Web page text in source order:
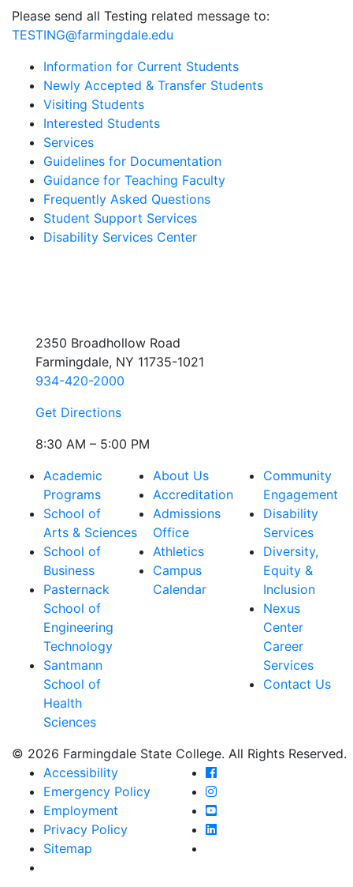
Please send all Testing related message to:
TESTING@farmingdale.edu
Information for Current Students
Newly Accepted & Transfer Students
Visiting Students
Interested Students
Services
Guidelines for Documentation
Guidance for Teaching Faculty
Frequently Asked Questions
Student Support Services
Disability Services Center
2350 Broadhollow Road
Farmingdale, NY 11735-1021
934-420-2000
Get Directions
8:30 AM – 5:00 PM
Academic
Programs
School of
Arts & Sciences
School of
Business
Pasternack
School of
Engineering
Technology
Santmann
School of
Health
Sciences
About Us
Accreditation
Admissions
Office
Athletics
Campus
Calendar
Community
Engagement
Disability
Services
Diversity,
Equity &
Inclusion
Nexus
Center
Career
Services
Contact Us
© 2026 Farmingdale State College. All Rights Reserved.
Accessibility
Emergency Policy
Employment
Privacy Policy
Sitemap
Farmingdale State
Farmingdale State
Farmingdale State
Farmingdale State